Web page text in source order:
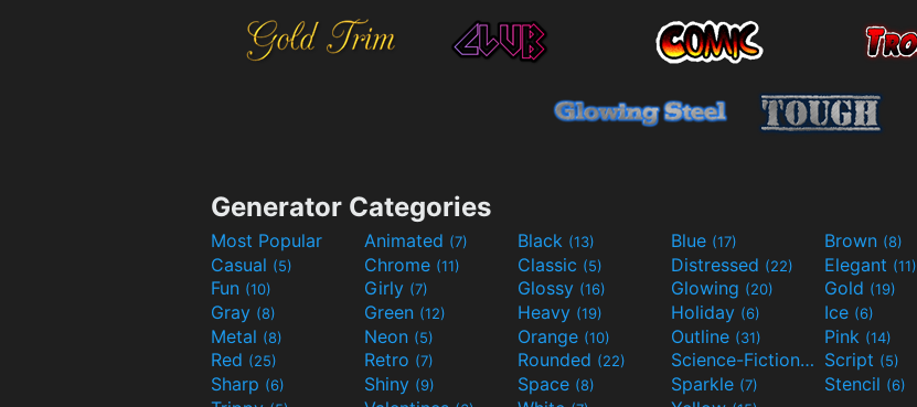
Generator Categories
Most Popular Animated (7) Black (13) Blue (17) Brown (8)
Casual (5) Chrome (11) Classic (5) Distressed (22) Elegant (11)
Fun (10) Girly (7) Glossy (16) Glowing (20) Gold (19)
Gray (8) Green (12) Heavy (19) Holiday (6) Ice (6)
Metal (8) Neon (5) Orange (10) Outline (31) Pink (14)
Red (25) Retro (7) Rounded (22) Science-Fiction(9) Script (5)
Sharp (6) Shiny (9) Space (8) Sparkle (7) Stencil (6)